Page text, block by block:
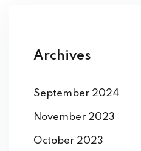
Archives
September 2024
November 2023
October 2023